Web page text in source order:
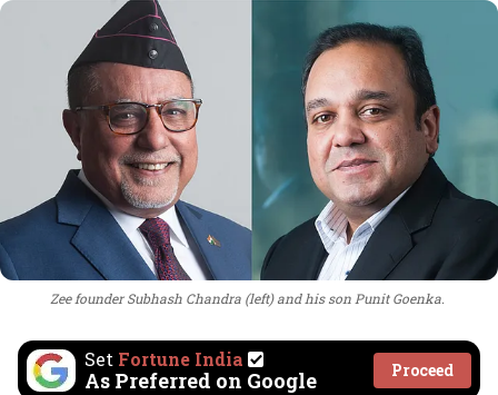
Zee founder Subhash Chandra (left) and his son Punit Goenka.
Set Fortune India
As Preferred on Google Proceed